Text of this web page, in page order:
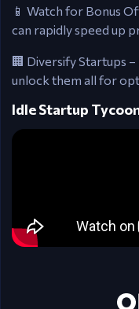
📱 Watch for Bonus
can rapidly speed up
🏢 Diversify Startups
unlock them all for
Idle Startup